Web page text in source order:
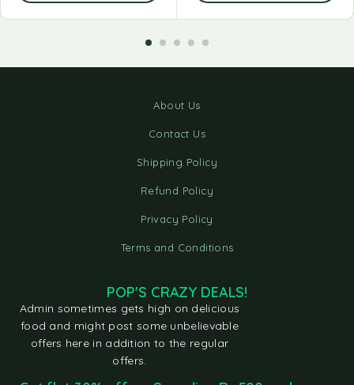
About Us
Contact Us
Shipping Policy
Refund Policy
Privacy Policy
Terms and Conditions
POP'S CRAZY DEALS!
Admin sometimes gets high on delicious
food and might post some unbelievable
offers here in addition to the regular
offers.